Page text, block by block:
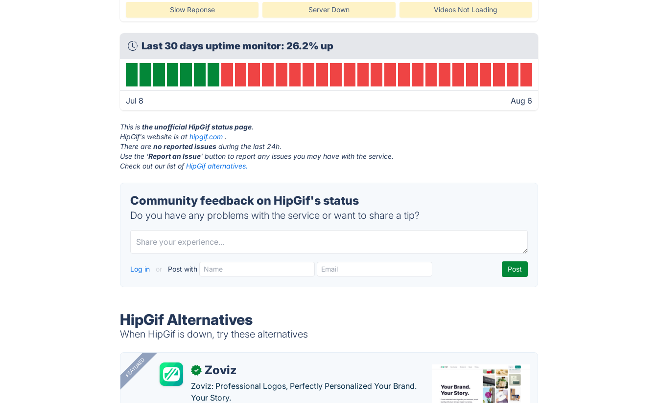
Slow Reponse Server Down Videos Not Loading
Last 30 days uptime monitor: 26.2% up
Jul 8 Aug 6
This isthe unofficial HipGif status page.
HipGif's website is athipgif.com .
There areno reported issues during the last 24h.
Use the 'Report an Issue' button to report any issues you may have with the service.
Check out our list ofHipGif alternatives.
Community feedback on HipGif's status
Do you have any problems with the service or want to share a tip?
Log in or Post with
HipGif Alternatives
When HipGif is down, try these alternatives
FEATURED ✓ Zoviz
Zoviz: Professional Logos, Perfectly Personalized Your Brand.
Your Story.